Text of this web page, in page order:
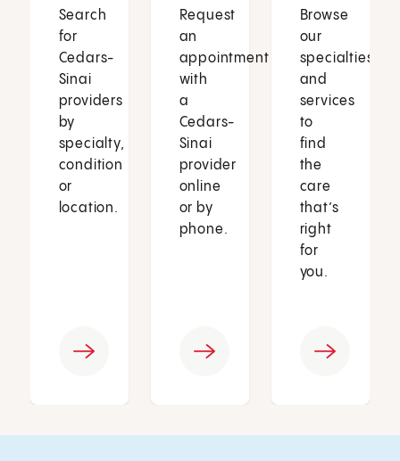
Search
for
Cedars-
Sinai
providers
by
specialty,
condition
or
location.
Request
an
appointment
with
a
Cedars-
Sinai
provider
online
or by
phone.
Browse
our
specialties
and
services
to
find
the
care
that’s
right
for
you.